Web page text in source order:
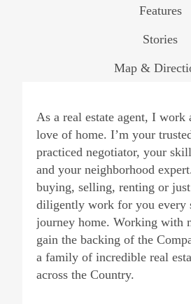
Features
Stories
Map &
As a real estate agent, I
love of home. I’m your
practiced negotiator, your
and your neighborhood
buying, selling, renting or
diligently work for you every
journey home. Working with
gain the backing of the
a family of incredible real
across the Country.